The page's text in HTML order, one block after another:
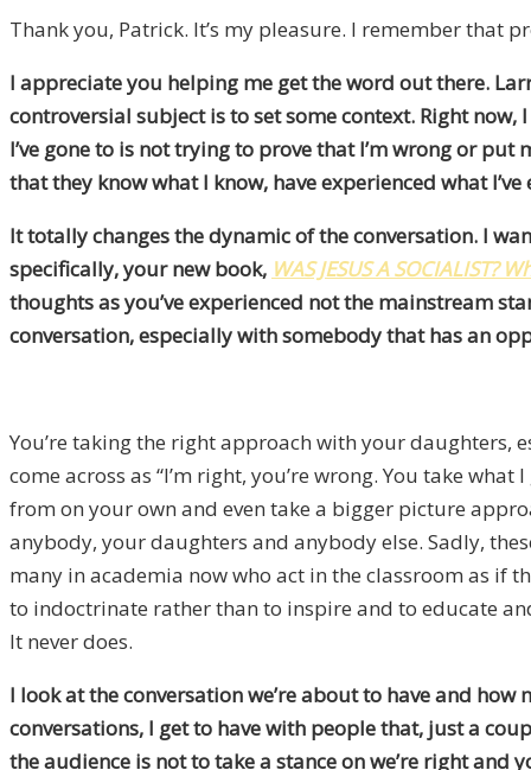
Thank you, Patrick. It’s my pleasure. I remember that
I appreciate you helping me get the word out there.
controversial subject is to set some context. Right now,
I’ve gone to is not trying to prove that I’m wrong or
that they know what I know, have experienced what I’ve
It totally changes the dynamic of the conversation. I
specifically, your new book, WAS JESUS A
thoughts as you’ve experienced not the mainstream
conversation, especially with somebody that has an
You’re taking the right approach with your daughters,
come across as “I’m right, you’re wrong. You take
from on your own and even take a bigger picture
anybody, your daughters and anybody else. Sadly,
many in academia now who act in the classroom as if
to indoctrinate rather than to inspire and to educate
It never does.
I look at the conversation we’re about to have and
conversations, I get to have with people that, just a
the audience is not to take a stance on we’re right and